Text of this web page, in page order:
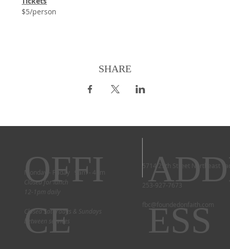
$5/person
SHARE
Monday - Friday 9am - 4pm
Closed for lunch
12-1pm daily
Closed Saturdays & Sundays
between services
OFFI
CE
5714 29th Street Northeast
253-927-7673
fbc@foundedonfaith.com
ESS